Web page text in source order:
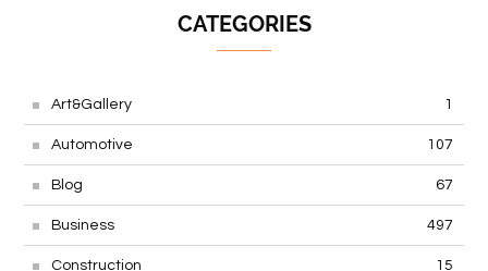
CATEGORIES
Art&Gallery 1
Automotive 107
Blog 67
Business 497
Construction 15